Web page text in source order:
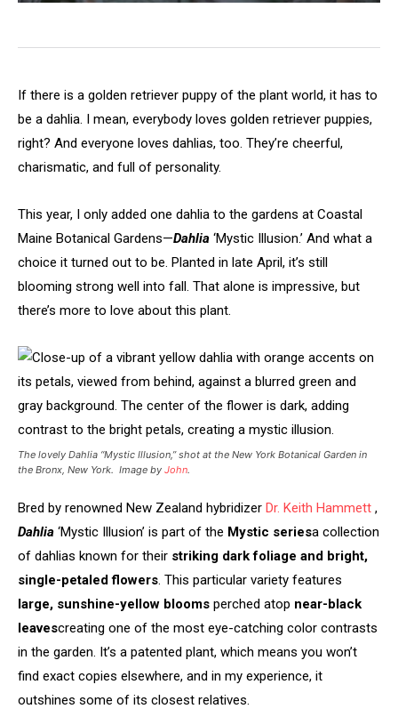
If there is a golden retriever puppy of the plant world, it has to
be a dahlia. I mean, everybody loves golden retriever puppies,
right? And everyone loves dahlias, too. They’re cheerful,
charismatic, and full of personality.
This year, I only added one dahlia to the gardens at Coastal
Maine Botanical Gardens—Dahlia ‘Mystic Illusion.’ And what a
choice it turned out to be. Planted in late April, it’s still
blooming strong well into fall. That alone is impressive, but
there’s more to love about this plant.
The lovely Dahlia “Mystic Illusion,” shot at the New York Botanical Garden in
the Bronx, New York. Image by John.
Bred by renowned New Zealand hybridizer Dr. Keith Hammett ,
Dahlia ‘Mystic Illusion’ is part of the Mystic seriesa collection
of dahlias known for their striking dark foliage and bright,
single-petaled flowers. This particular variety features
large, sunshine-yellow blooms perched atop near-black
leavescreating one of the most eye-catching color contrasts
in the garden. It’s a patented plant, which means you won’t
find exact copies elsewhere, and in my experience, it
outshines some of its closest relatives.